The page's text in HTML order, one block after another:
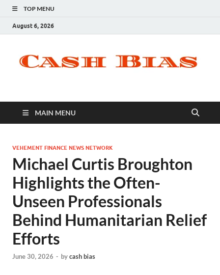
TOP MENU
August 6, 2026
MAIN MENU
VEHEMENT FINANCE NEWS NETWORK
Michael Curtis Broughton
Highlights the Often-
Unseen Professionals
Behind Humanitarian Relief
Efforts
June 30, 2026 - bycash bias